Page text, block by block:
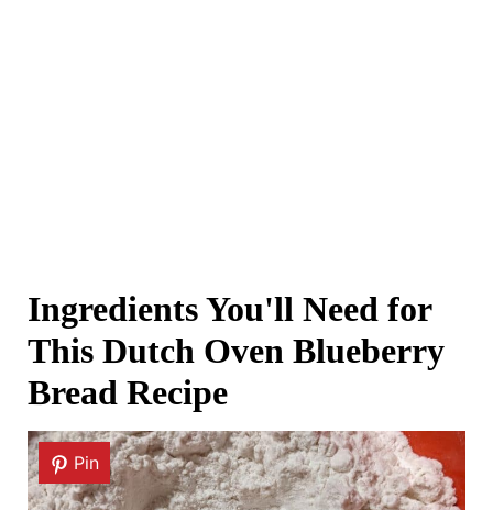
Ingredients You'll Need for
This Dutch Oven Blueberry
Bread Recipe
Pin